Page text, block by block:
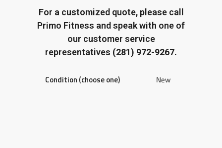
For a customized quote, please call
Primo Fitness and speak with one of
our customer service
representatives (281) 972-9267.
Condition (choose one) New